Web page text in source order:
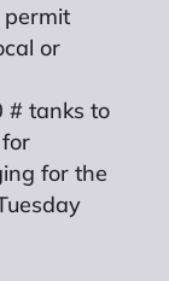
permit
or
# tanks to
for the